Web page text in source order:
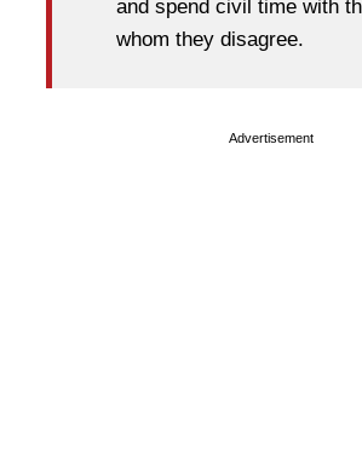
and spend civil time with
whom they disagree.
Advertisement